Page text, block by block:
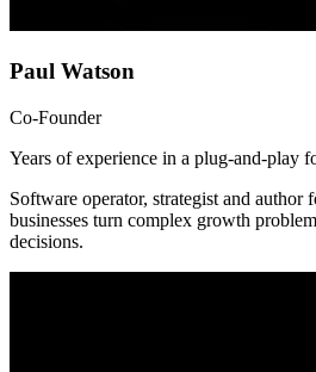
Paul Watson
Co-Founder
Years of experience in a plug-and-play
Software operator, strategist and author
businesses turn complex growth
decisions.